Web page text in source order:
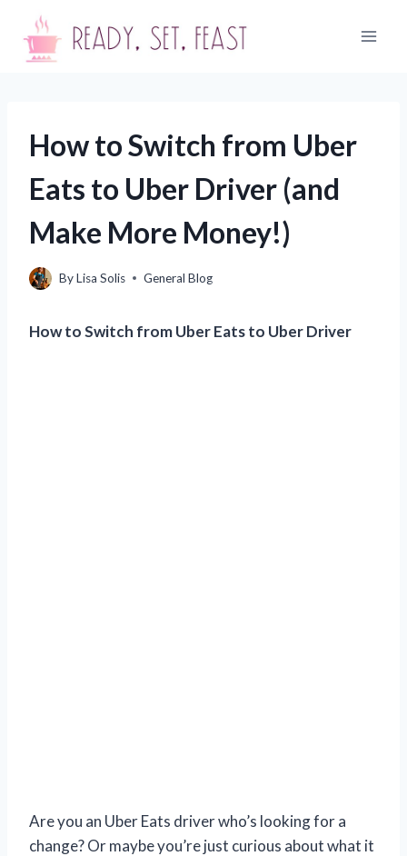
content
How to Switch from Uber
Eats to Uber Driver (and
Make More Money!)
ByLisa Solis General Blog
How to Switch from Uber Eats to Uber Driver
Are you an Uber Eats driver who’s looking for a
change? Or maybe you’re just curious about what it